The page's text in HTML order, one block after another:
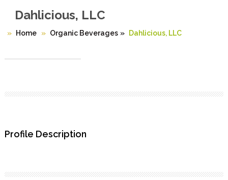
Dahlicious, LLC
Home Organic Beverages » Dahlicious, LLC
Profile Description